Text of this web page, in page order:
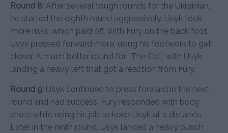
Round 8: After several tough rounds for the Ukrainian,
he started the eighth round aggressively. Usyk took
more risks, which paid off. With Fury on the back foot,
Usyk pressed forward more, using his footwork to get
closer. A much better round for “The Cat,” with Usyk
landing a heavy left that got a reaction from Fury.
Round 9: Usyk continued to press forward in the next
round and had success. Fury responded with body
shots while using his jab to keep Usyk at a distance.
Later in the ninth round, Usyk landed a heavy punch